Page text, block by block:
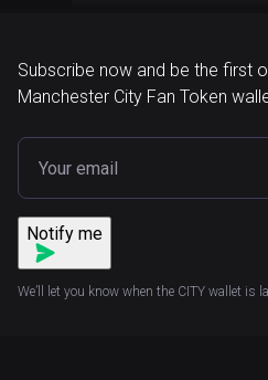
Subscribe now and be the first
Manchester City Fan Token
Notify me
We’ll let you know when the CITY wallet is